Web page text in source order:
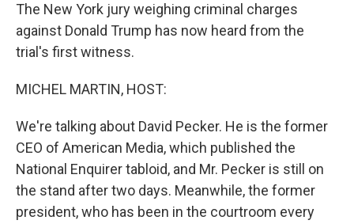
The New York jury weighing criminal charges
against Donald Trump has now heard from the
trial's first witness.
MICHEL MARTIN, HOST:
We're talking about David Pecker. He is the former
CEO of American Media, which published the
National Enquirer tabloid, and Mr. Pecker is still on
the stand after two days. Meanwhile, the former
president, who has been in the courtroom every